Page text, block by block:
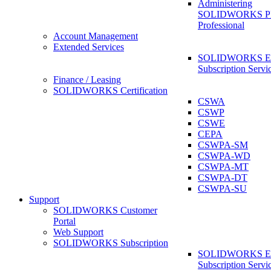
Administering
SOLIDWORKS
Professional
Account Management
Extended Services
SOLIDWORKS
Subscription
Finance / Leasing
SOLIDWORKS Certification
CSWA
CSWP
CSWE
CEPA
CSWPA-SM
CSWPA-WD
CSWPA-MT
CSWPA-DT
CSWPA-SU
Support
SOLIDWORKS Customer
Portal
Web Support
SOLIDWORKS Subscription
SOLIDWORKS
Subscription